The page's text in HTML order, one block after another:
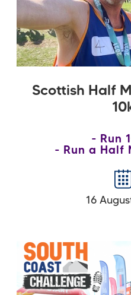
Scottish Half
Run
Run a Half
16